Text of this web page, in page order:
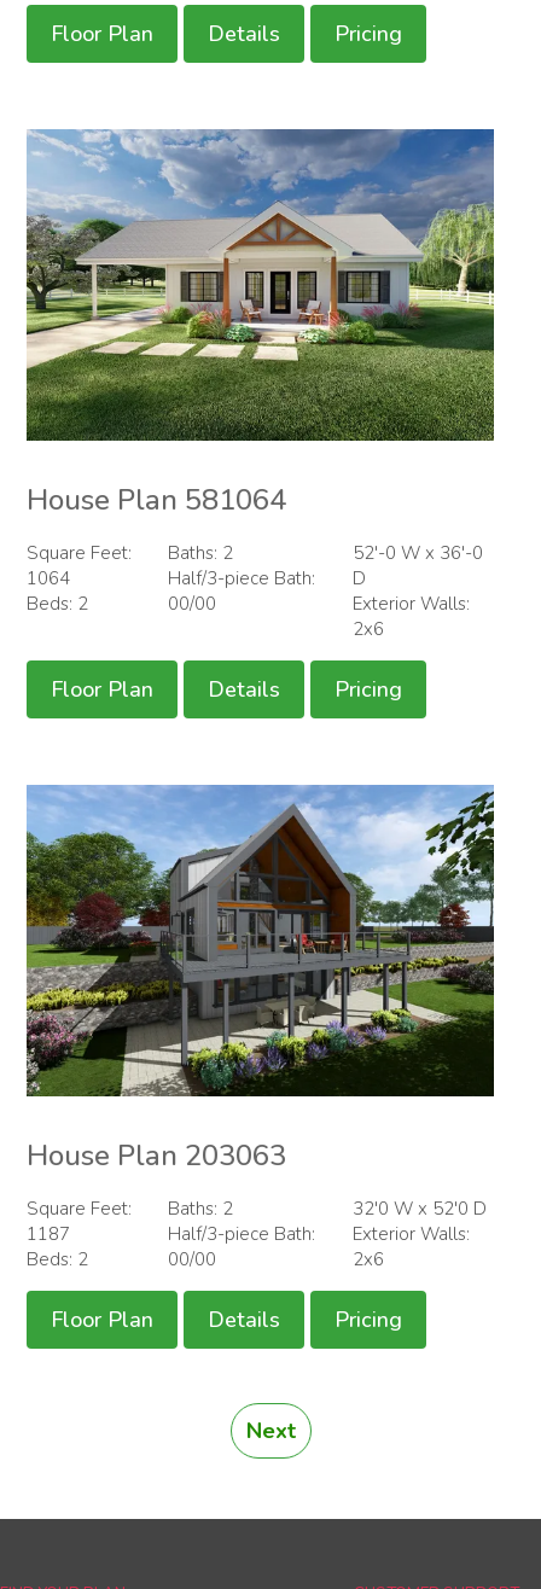
Floor Plan Details Pricing
House Plan 581064
Square Feet:
1064
Beds: 2
Baths: 2
Half/3-piece Bath:
00/00
52'-0 W x 36'-0
D
Exterior Walls:
2x6
Floor Plan Details Pricing
House Plan 203063
Square Feet:
1187
Beds: 2
Baths: 2
Half/3-piece Bath:
00/00
32'0 W x 52'0 D
Exterior Walls:
2x6
Floor Plan Details Pricing
Next